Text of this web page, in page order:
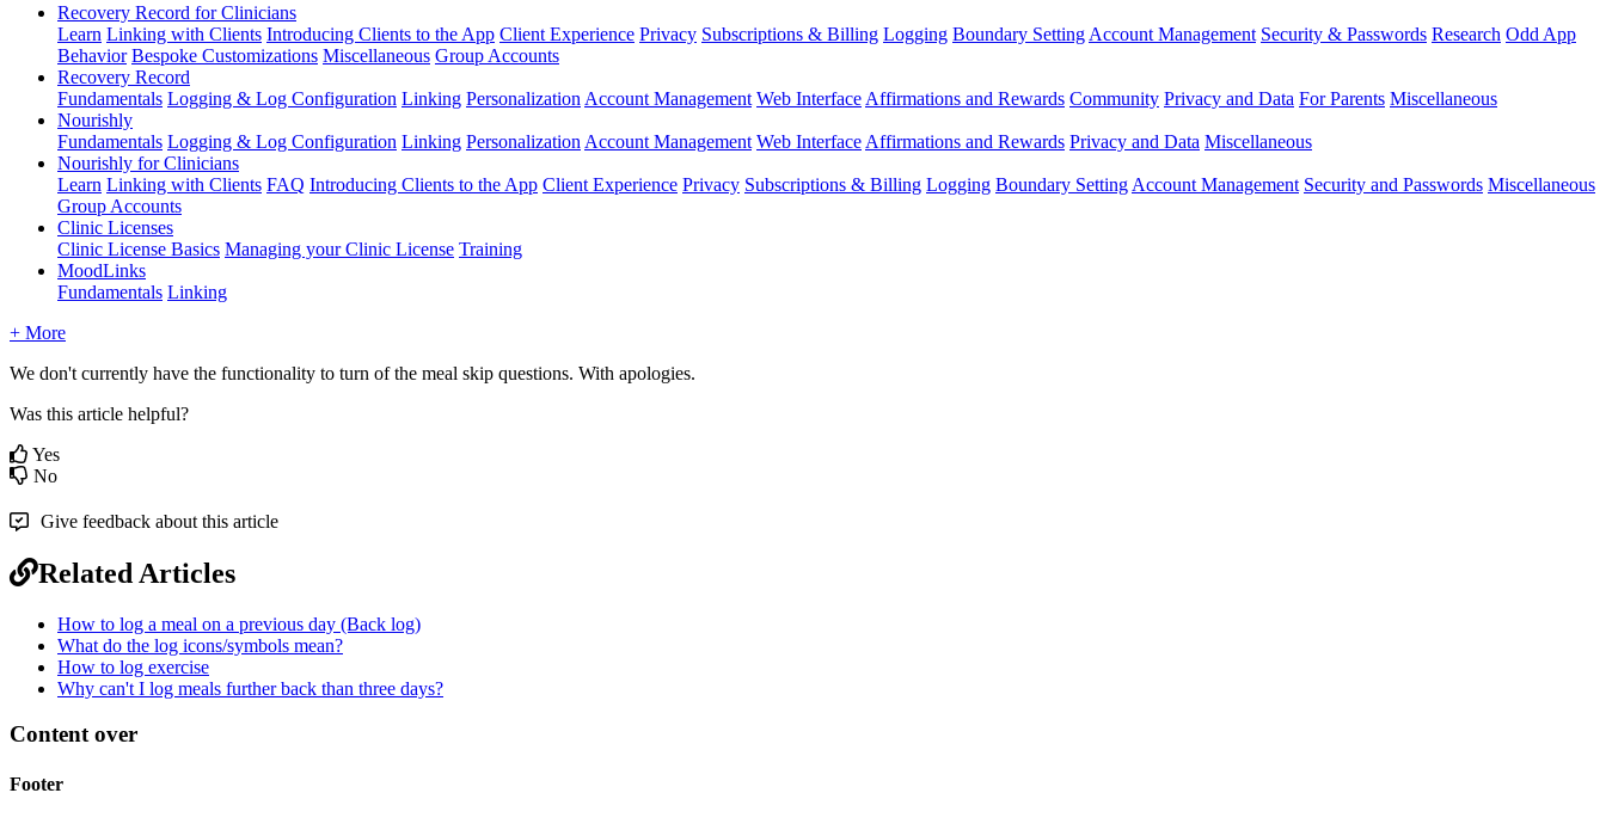
Recovery Record for Clinicians
Learn Linking with Clients Introducing Clients to the App Client Experience Privacy Subscriptions & Billing Logging Boundary Setting Account Management Security & Passwords Research Odd App
Behavior Bespoke Customizations Miscellaneous Group Accounts
Recovery Record
Fundamentals Logging & Log Configuration Linking Personalization Account Management Web Interface Affirmations and Rewards Community Privacy and Data For Parents Miscellaneous
Nourishly
Fundamentals Logging & Log Configuration Linking Personalization Account Management Web Interface Affirmations and Rewards Privacy and Data Miscellaneous
Nourishly for Clinicians
Learn Linking with Clients FAQ Introducing Clients to the App Client Experience Privacy Subscriptions & Billing Logging Boundary Setting Account Management Security and Passwords Miscellaneous
Group Accounts
Clinic Licenses
Clinic License Basics Managing your Clinic License Training
MoodLinks
Fundamentals Linking
+ More
We don't currently have the functionality to turn of the meal skip questions. With apologies.
Was this article helpful?
Yes
No
Give feedback about this article
Related Articles
How to log a meal on a previous day (Back log)
What do the log icons/symbols mean?
How to log exercise
Why can't I log meals further back than three days?
Content over
Footer